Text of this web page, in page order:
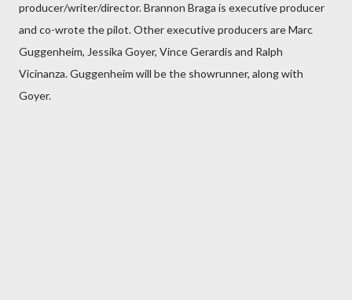
producer/writer/director. Brannon Braga is executive producer
and co-wrote the pilot. Other executive producers are Marc
Guggenheim, Jessika Goyer, Vince Gerardis and Ralph
Vicinanza. Guggenheim will be the showrunner, along with
Goyer.